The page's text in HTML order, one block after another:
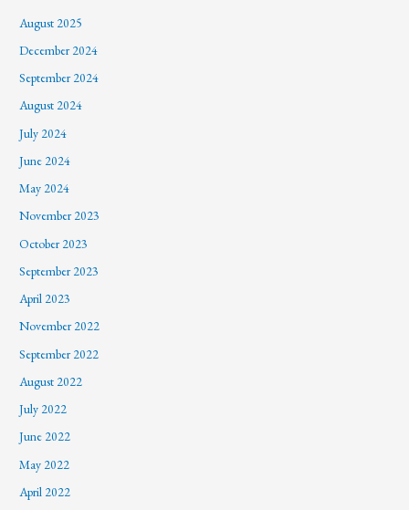
August 2025
December 2024
September 2024
August 2024
July 2024
June 2024
May 2024
November 2023
October 2023
September 2023
April 2023
November 2022
September 2022
August 2022
July 2022
June 2022
May 2022
April 2022